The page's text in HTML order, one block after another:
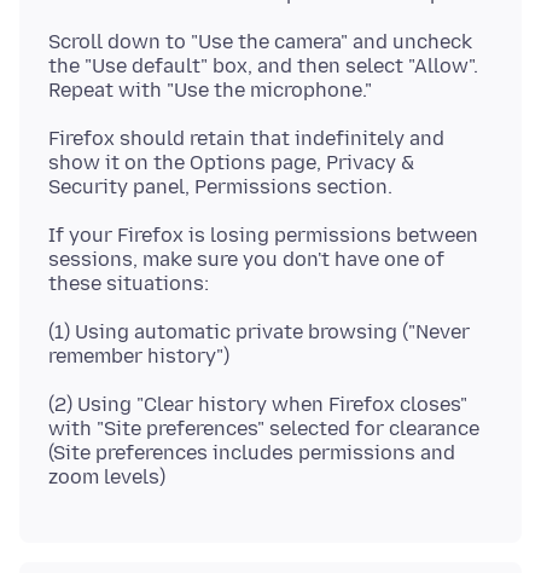
Scroll down to "Use the camera" and uncheck
the "Use default" box, and then select "Allow".
Firefox should retain that indefinitely and
show it on the Options page, Privacy &
If your Firefox is losing permissions between
sessions, make sure you don't have one of
(1) Using automatic private browsing ("Never
(2) Using "Clear history when Firefox closes"
with "Site preferences" selected for clearance
(Site preferences includes permissions and